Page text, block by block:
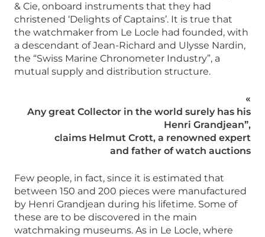
& Cie, onboard instruments that they had
christened ‘Delights of Captains’. It is true that
the watchmaker from Le Locle had founded, with
a descendant of Jean-Richard and Ulysse Nardin,
the “Swiss Marine Chronometer Industry”, a
mutual supply and distribution structure.
«
Any great Collector in the world surely has his
Henri Grandjean”,
claims Helmut Crott, a renowned expert
and father of watch auctions
Few people, in fact, since it is estimated that
between 150 and 200 pieces were manufactured
by Henri Grandjean during his lifetime. Some of
these are to be discovered in the main
watchmaking museums. As in Le Locle, where